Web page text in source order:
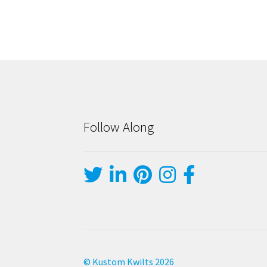
Follow Along
© Kustom Kwilts 2026